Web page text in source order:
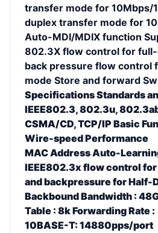
transfer mode for 10Mbps/
duplex transfer mode for
Auto-MDI/MDIX function
802.3X flow control for
back pressure flow control
mode Store and forward
Specifications Standards
IEEE802.3, 802.3u,
CSMA/CD, TCP/IP Basic
Wire-speed Performance
MAC Address Auto-
IEEE802.3x flow control
and backpressure for Half-
Backbound Bandwidth :
Table : 8k Forwarding Rate :
10BASE-T: 14880pps/port